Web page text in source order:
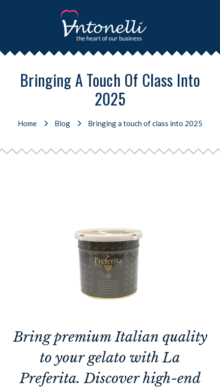
Bringing A Touch Of Class Into
2025
Home Blog Bringing a touch of class into 2025
Bring premium Italian quality
to your gelato with La
Preferita. Discover high-end